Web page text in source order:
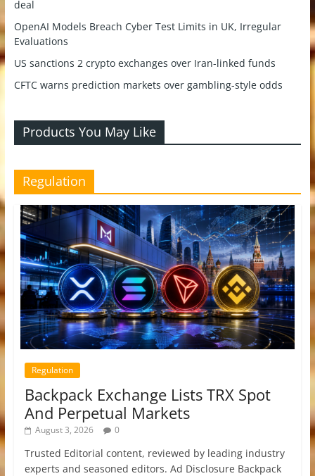
deal
OpenAI Models Breach Cyber Test Limits in UK, Irregular
Evaluations
US sanctions 2 crypto exchanges over Iran-linked funds
CFTC warns prediction markets over gambling-style odds
Products You May Like
Regulation
Regulation
Backpack Exchange Lists TRX Spot
And Perpetual Markets
August 3, 2026 0
Trusted Editorial content, reviewed by leading industry
experts and seasoned editors. Ad Disclosure Backpack